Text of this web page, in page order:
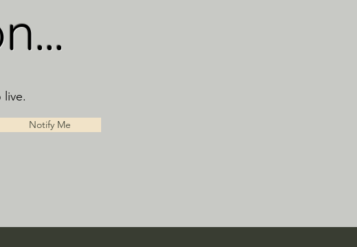
Notify Me